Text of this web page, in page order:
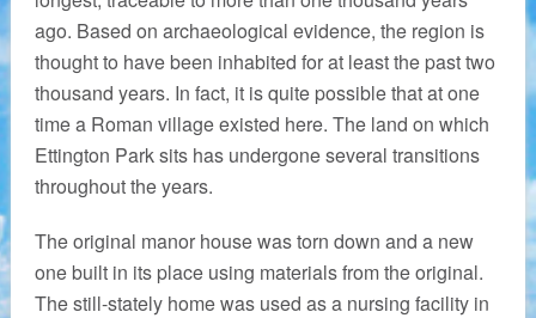
ago. Based on archaeological evidence, the region is
thought to have been inhabited for at least the past two
thousand years. In fact, it is quite possible that at one
time a Roman village existed here. The land on which
Ettington Park sits has undergone several transitions
throughout the years.
The original manor house was torn down and a new
one built in its place using materials from the original.
The still-stately home was used as a nursing facility in